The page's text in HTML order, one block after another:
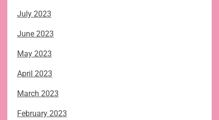
July 2023
June 2023
May 2023
April 2023
March 2023
February 2023